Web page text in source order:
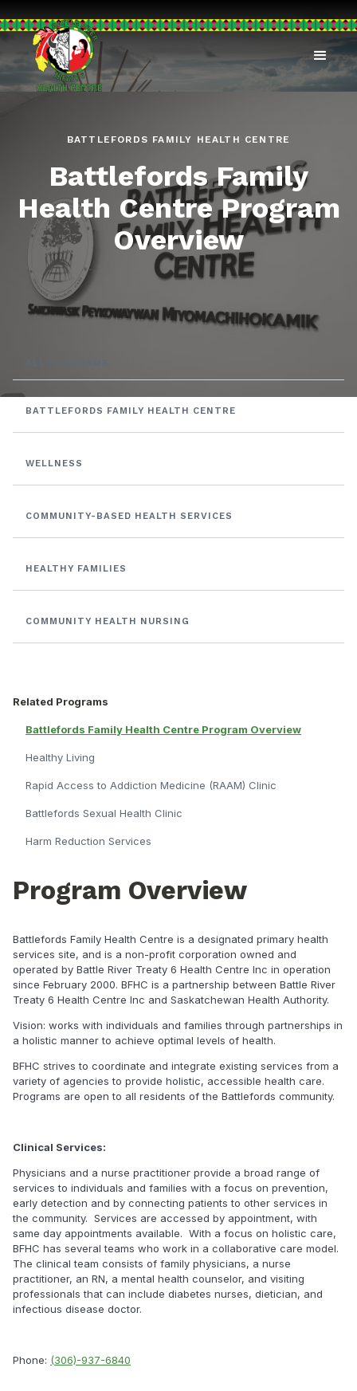
BATTLEFORDS FAMILY HEALTH CENTRE
Battlefords Family
Health Centre Program
Overview
BATTLEFORDS FAMILY HEALTH CENTRE
WELLNESS
COMMUNITY-BASED HEALTH SERVICES
HEALTHY FAMILIES
COMMUNITY HEALTH NURSING
Related Programs
Battlefords Family Health Centre Program Overview
Healthy Living
Rapid Access to Addiction Medicine (RAAM) Clinic
Battlefords Sexual Health Clinic
Harm Reduction Services
Program Overview
Battlefords Family Health Centre is a designated primary health
services site, and is a non-profit corporation owned and
operated by Battle River Treaty 6 Health Centre Inc in operation
since February 2000. BFHC is a partnership between Battle River
Treaty 6 Health Centre Inc and Saskatchewan Health Authority.
Vision: works with individuals and families through partnerships in
a holistic manner to achieve optimal levels of health.
BFHC strives to coordinate and integrate existing services from a
variety of agencies to provide holistic, accessible health care.
Programs are open to all residents of the Battlefords community.
Clinical Services:
Physicians and a nurse practitioner provide a broad range of
services to individuals and families with a focus on prevention,
early detection and by connecting patients to other services in
the community. Services are accessed by appointment, with
same day appointments available. With a focus on holistic care,
BFHC has several teams who work in a collaborative care model.
The clinical team consists of family physicians, a nurse
practitioner, an RN, a mental health counselor, and visiting
professionals that can include diabetes nurses, dietician, and
infectious disease doctor.
Phone: (306)-937-6840